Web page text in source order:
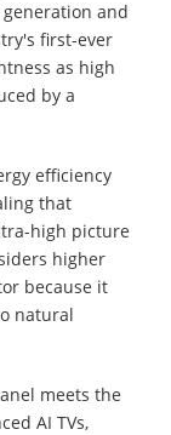
and
first-ever
as high
by a
efficiency
that
high picture
higher
because it
natural
meets the
AI TVs,